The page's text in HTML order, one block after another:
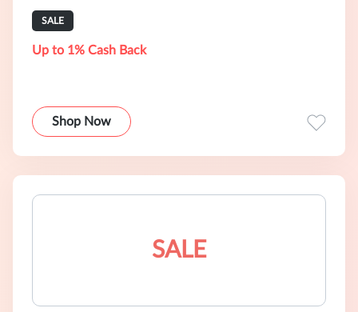
SALE
Up to 1% Cash Back
Shop Now
SALE